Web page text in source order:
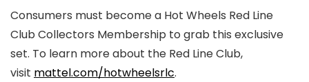
Consumers must become a Hot Wheels Red Line
Club Collectors Membership to grab this exclusive
set. To learn more about the Red Line Club,
visit mattel.com/hotwheelsrlc.